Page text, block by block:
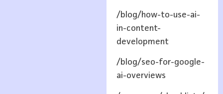
/blog/how-to-use-ai-
in-content-
development
/blog/seo-for-google-
ai-overviews